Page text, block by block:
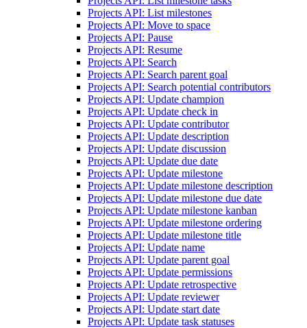
Projects API: List milestones
Projects API: Move to space
Projects API: Pause
Projects API: Resume
Projects API: Search
Projects API: Search parent goal
Projects API: Search potential contributors
Projects API: Update champion
Projects API: Update check in
Projects API: Update contributor
Projects API: Update description
Projects API: Update discussion
Projects API: Update due date
Projects API: Update milestone
Projects API: Update milestone description
Projects API: Update milestone due date
Projects API: Update milestone kanban
Projects API: Update milestone ordering
Projects API: Update milestone title
Projects API: Update name
Projects API: Update parent goal
Projects API: Update permissions
Projects API: Update retrospective
Projects API: Update reviewer
Projects API: Update start date
Projects API: Update task statuses